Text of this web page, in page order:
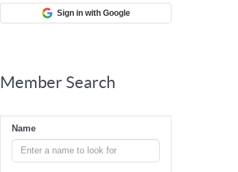
Sign in with Google
Member Search
Name